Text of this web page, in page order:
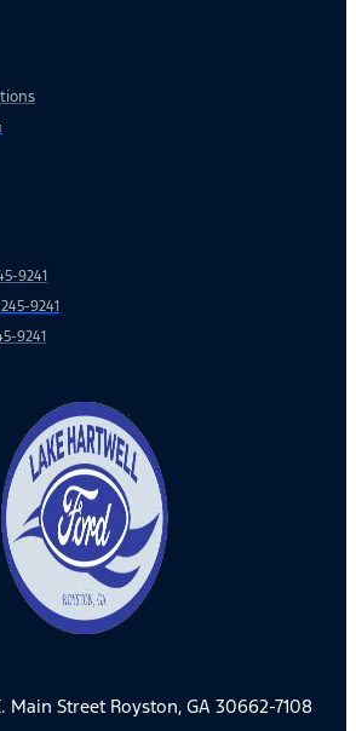
9241
9241
9241
Main Street Royston, GA 30662-7108